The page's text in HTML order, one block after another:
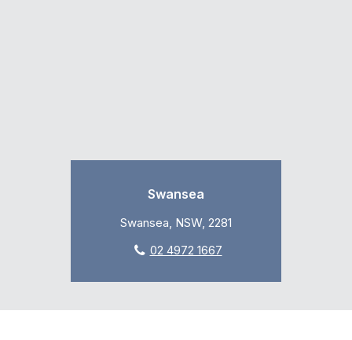
Swansea
Swansea, NSW, 2281
02 4972 1667